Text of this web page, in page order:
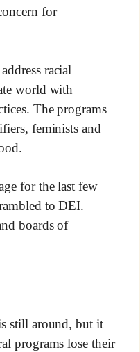
for
racial
world with
The programs
feminists and
for the last few
to DEI.
boards of
still around, but it
programs lose their